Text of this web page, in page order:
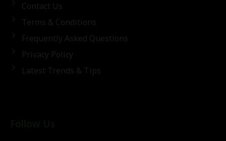
Contact Us
Terms & Conditions
Frequently Asked Questions
Privacy Policy
Latest Trends & Tips